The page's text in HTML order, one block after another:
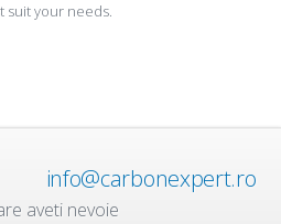
suit your needs.
info@carbonexpert.ro
aveti nevoie